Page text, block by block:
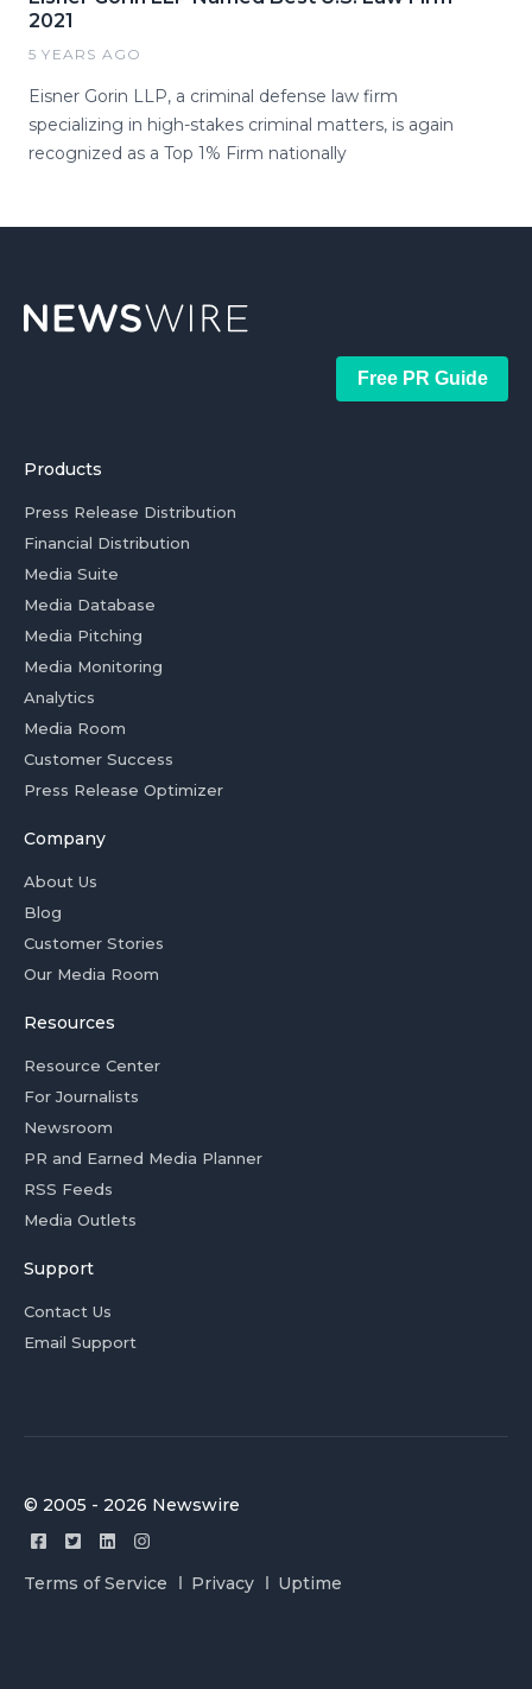
2021
5 YEARS AGO
Eisner Gorin LLP, a criminal defense law firm
specializing in high-stakes criminal matters, is again
recognized as a Top 1% Firm nationally
Free PR Guide
Products
Press Release Distribution
Financial Distribution
Media Suite
Media Database
Media Pitching
Media Monitoring
Analytics
Media Room
Customer Success
Press Release Optimizer
Company
About Us
Blog
Customer Stories
Our Media Room
Resources
Resource Center
For Journalists
Newsroom
PR and Earned Media Planner
RSS Feeds
Media Outlets
Support
Contact Us
Email Support
© 2005 - 2026 Newswire
Terms of Service Privacy Uptime